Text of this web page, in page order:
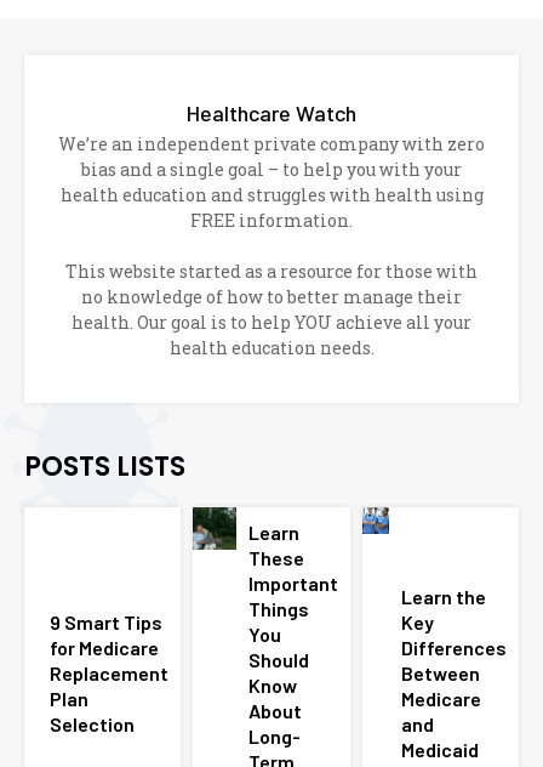
Healthcare Watch
We’re an independent private company with zero
bias and a single goal – to help you with your
health education and struggles with health using
FREE information.
This website started as a resource for those with
no knowledge of how to better manage their
health. Our goal is to help YOU achieve all your
health education needs.
POSTS LISTS
9 Smart Tips
for Medicare
Replacement
Plan
Selection
Learn
These
Important
Things
You
Should
Know
About
Long-
Term
Learn the
Key
Differences
Between
Medicare
and
Medicaid